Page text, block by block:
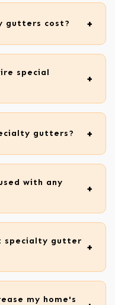
gutters cost?
special
gutters?
with any
specialty gutter
my home's